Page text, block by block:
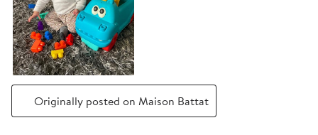
Originally posted on Maison Battat